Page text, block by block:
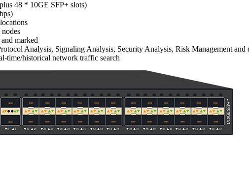
48 * 10GE SFP+ slots)
marked
Analysis, Signaling Analysis, Security Analysis, Risk Management and
time/historical network traffic search